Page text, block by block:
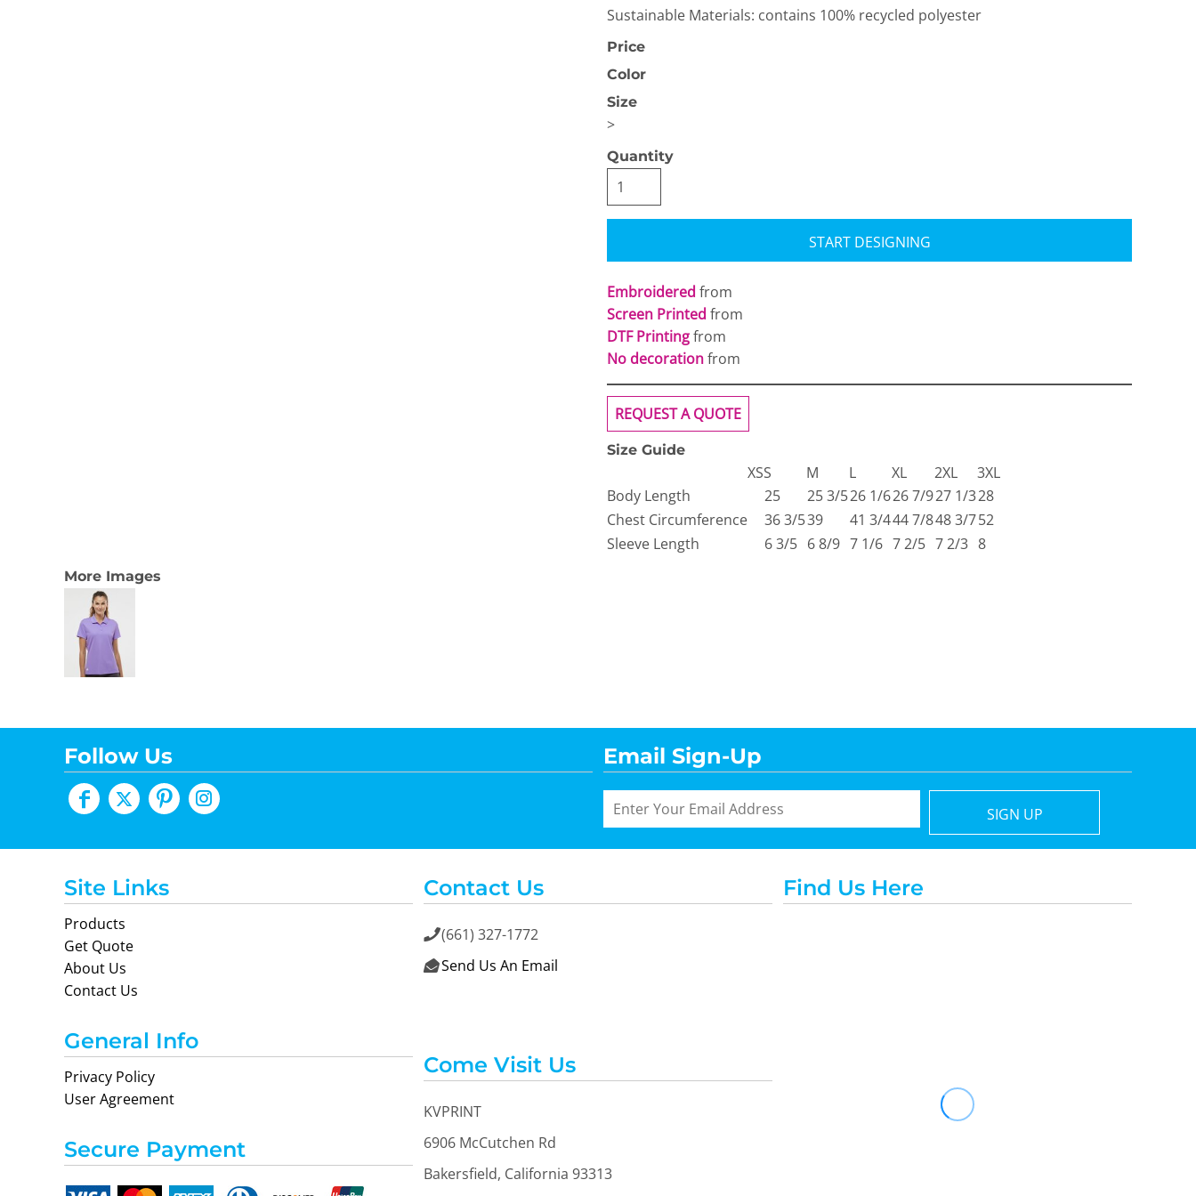
Sustainable Materials: contains 100% recycled polyester
Price
Color
Size
>
Quantity
START DESIGNING
Embroidered from
Screen Printed from
DTF Printingfrom
No decorationfrom
REQUEST A QUOTE
Size Guide
XSS M L XL 2XL
3XL
Body Length
25 25 3/526 1/626 7/927 1/328
Chest Circumference
36 3/539 41 3/444 7/848 3/752
Sleeve Length
6 3/5 6 8/9 7 1/6 7 2/5 7 2/3 8
More Images
Follow Us Email Sign-Up
SIGN UP
Site Links
Products
Get Quote
About Us
Contact Us
General Info
Privacy Policy
User Agreement
Secure Payment
Contact Us
(661) 327-1772
 Send Us An Email
Come Visit Us
KVPRINT
6906 McCutchen Rd
Bakersfield, California 93313
Find Us Here
Next Level
Apparel